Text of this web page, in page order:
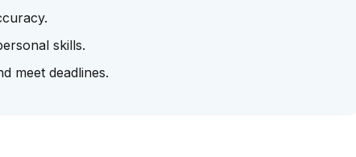
skills.
meet deadlines.